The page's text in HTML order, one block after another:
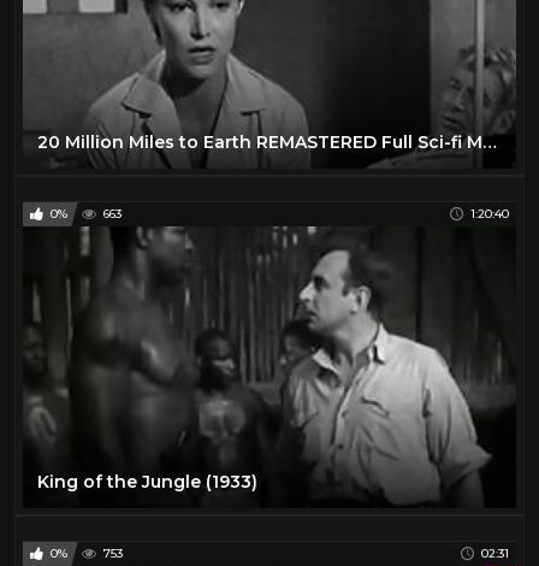
20 Million Miles to Earth REMASTERED Full Sci-fi Movie Creature Feature Sci-Fi Nathan Juran
0% 663 1:20:40
King of the Jungle (1933)
0% 753
02:31